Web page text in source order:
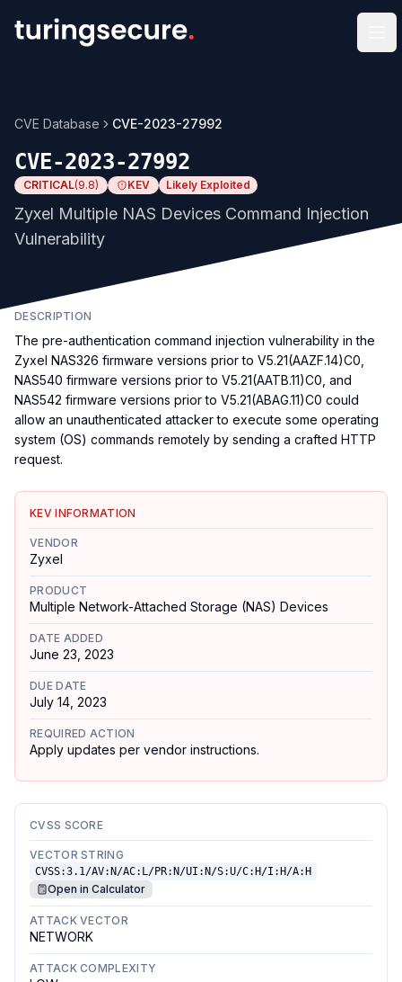
CVE Database CVE-2023-27992
CVE-2023-27992
CRITICAL(9.8) KEV Likely Exploited
Zyxel Multiple NAS Devices Command Injection
Vulnerability
DESCRIPTION
The pre-authentication command injection vulnerability in the
Zyxel NAS326 firmware versions prior to V5.21(AAZF.14)C0,
NAS540 firmware versions prior to V5.21(AATB.11)C0, and
NAS542 firmware versions prior to V5.21(ABAG.11)C0 could
allow an unauthenticated attacker to execute some operating
system (OS) commands remotely by sending a crafted HTTP
request.
KEV INFORMATION
VENDOR
Zyxel
PRODUCT
Multiple Network-Attached Storage (NAS) Devices
DATE ADDED
June 23, 2023
DUE DATE
July 14, 2023
REQUIRED ACTION
Apply updates per vendor instructions.
CVSS SCORE
VECTOR STRING
CVSS:3.1/AV:N/AC:L/PR:N/UI:N/S:U/C:H/I:H/A:H
Open in Calculator
ATTACK VECTOR
NETWORK
ATTACK COMPLEXITY